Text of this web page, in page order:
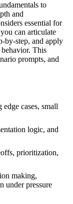
to
and
essential for
can articulate
by-step, and apply
This
prompts, and
cases, small
logic, and
prioritization,
making,
under pressure